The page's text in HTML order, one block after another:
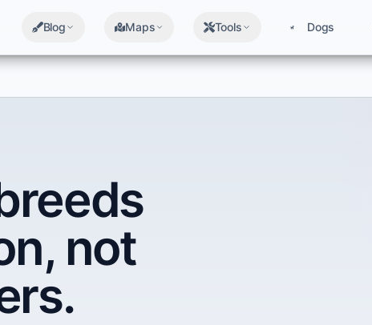
Blog Maps Tools Dogs
not